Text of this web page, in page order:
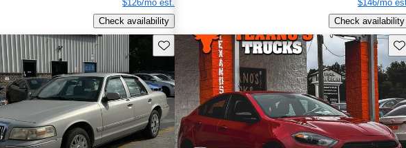
$126/mo est.
Check availability
$146/mo
Check availability
Save this listing